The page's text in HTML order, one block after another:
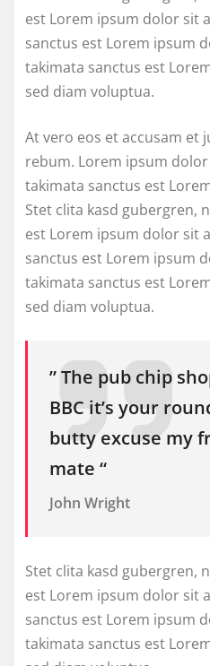
est Lorem ipsum dolor sit
sanctus est Lorem ipsum
takimata sanctus est
sed diam voluptua.
At vero eos et accusam et
rebum. Lorem ipsum
takimata sanctus est
Stet clita kasd gubergren,
est Lorem ipsum dolor sit
sanctus est Lorem ipsum
takimata sanctus est
sed diam voluptua.
” The pub chip
BBC it’s your
butty excuse my
mate “
John Wright
Stet clita kasd gubergren,
est Lorem ipsum dolor sit
sanctus est Lorem ipsum
takimata sanctus est